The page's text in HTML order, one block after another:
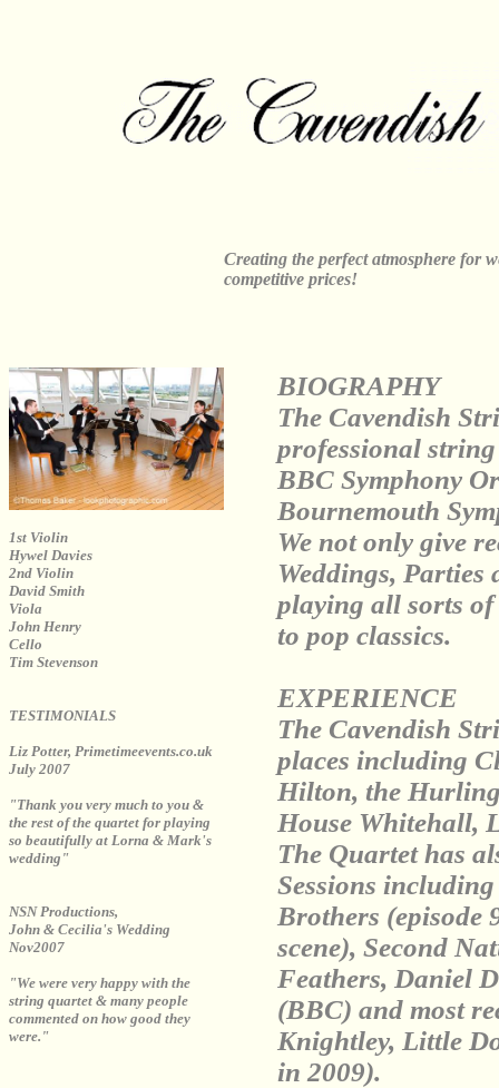
Creating the perfect atmosphere for
competitive prices!
1st Violin
Hywel Davies
2nd Violin
David Smith
Viola
John Henry
Cello
Tim Stevenson
TESTIMONIALS
Liz Potter, Primetimeevents.co.uk
July 2007
"Thank you very much to you &
the rest of the quartet for playing
so beautifully at Lorna & Mark's
wedding"
NSN Productions,
John & Cecilia's Wedding
Nov2007
"We were very happy with the
string quartet & many people
commented on how good they
were."
BIOGRAPHY
The Cavendish
professional
BBC Symphony
Bournemouth
We not only give
Weddings,
playing all sorts
to pop classics.
EXPERIENCE
The Cavendish
places including
Hilton, the
House Whitehall,
The Quartet has
Sessions
Brothers (episode
scene), Second
Feathers, Daniel
(BBC) and most
Knightley, Little
in 2009).